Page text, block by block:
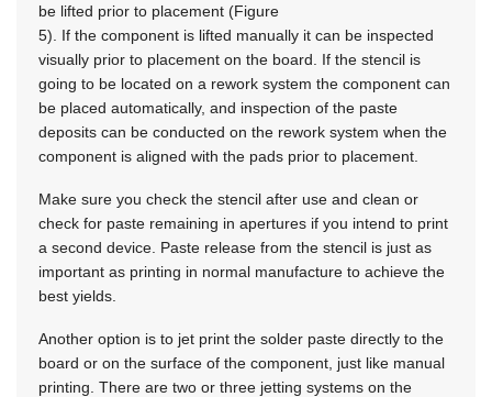
be lifted prior to placement (Figure
5). If the component is lifted manually it can be inspected
visually prior to placement on the board. If the stencil is
going to be located on a rework system the component can
be placed automatically, and inspection of the paste
deposits can be conducted on the rework system when the
component is aligned with the pads prior to placement.
Make sure you check the stencil after use and clean or
check for paste remaining in apertures if you intend to print
a second device. Paste release from the stencil is just as
important as printing in normal manufacture to achieve the
best yields.
Another option is to jet print the solder paste directly to the
board or on the surface of the component, just like manual
printing. There are two or three jetting systems on the